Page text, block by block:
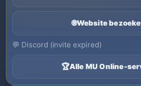
🌐Website
💬 Discord (invite expired)
🏆Alle MU Online-